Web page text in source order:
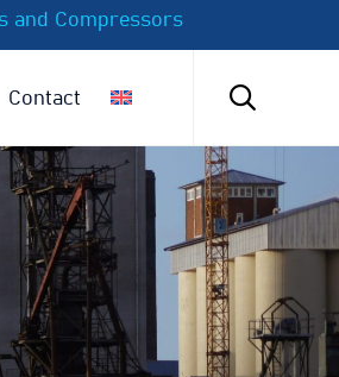
and Compressors
Contact 